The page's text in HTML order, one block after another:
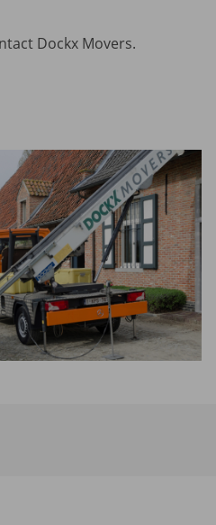
Dockx Movers.